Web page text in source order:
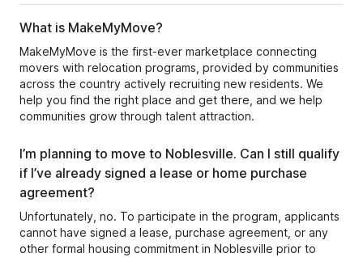
What is MakeMyMove?
MakeMyMove is the first-ever marketplace connecting
movers with relocation programs, provided by communities
across the country actively recruiting new residents. We
help you find the right place and get there, and we help
communities grow through talent attraction.
I’m planning to move to Noblesville. Can I still qualify
if I’ve already signed a lease or home purchase
agreement?
Unfortunately, no. To participate in the program, applicants
cannot have signed a lease, purchase agreement, or any
other formal housing commitment in Noblesville prior to